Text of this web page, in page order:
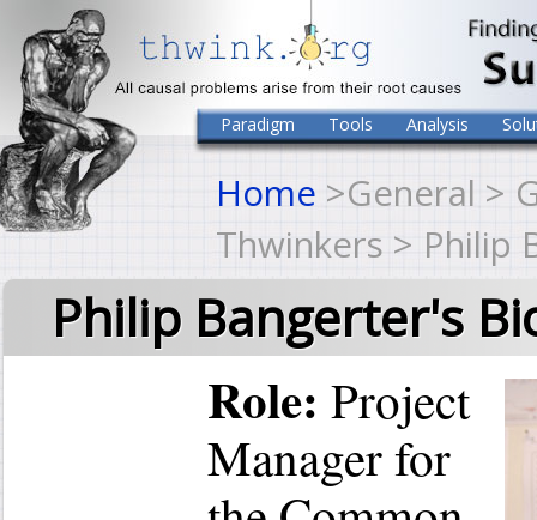
Home >General >
Thwinkers > Philip
Philip Bangerter's
Role: Project
Manager for
Paradigm Tools Analysis